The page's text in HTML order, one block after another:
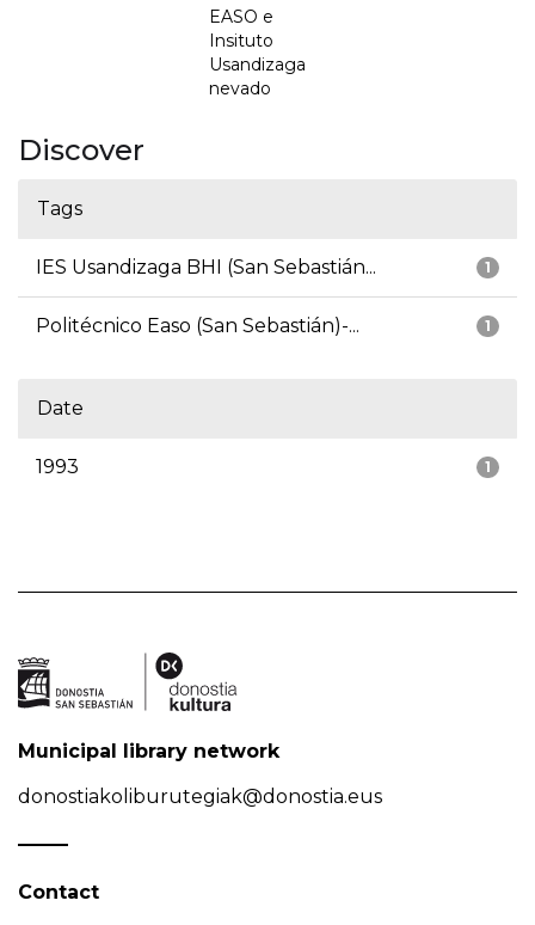
EASO e
Insituto
Usandizaga
nevado
Discover
Tags
1
IES Usandizaga BHI (San Sebastián...
1
Politécnico Easo (San Sebastián)-...
Date
1
1993
Municipal library network
donostiakoliburutegiak@donostia.eus
Contact